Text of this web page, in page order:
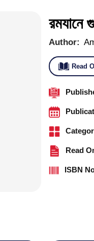
রমযানে
Author:
Read
Read
ISBN